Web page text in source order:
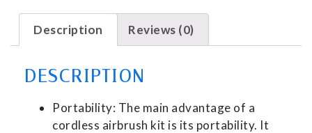
Description Reviews (0)
DESCRIPTION
Portability: The main advantage of a
cordless airbrush kit is its portability. It